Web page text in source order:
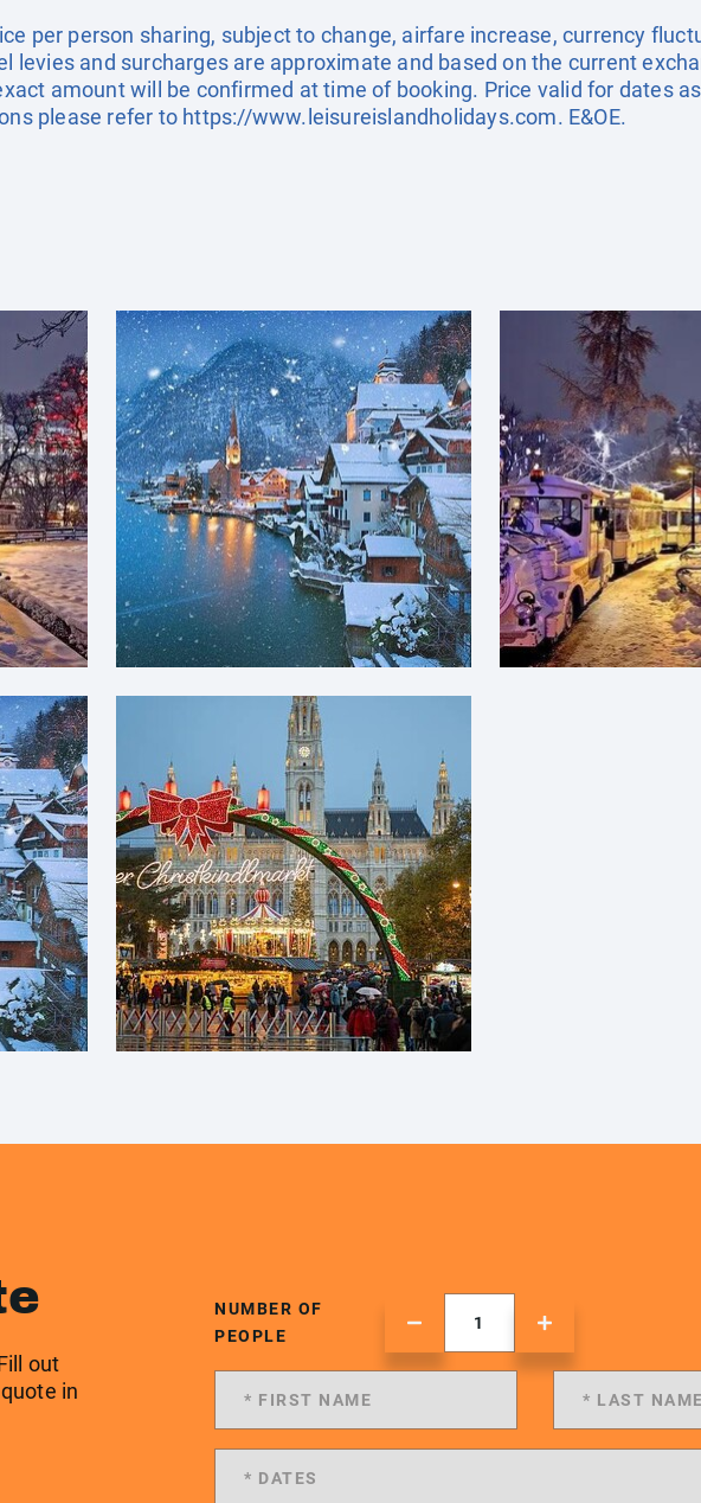
per person sharing, subject to change, airfare increase, currency
levies and surcharges are approximate and based on the current
amount will be confirmed at time of booking. Price valid for dates
please refer to https://www.leisureislandholidays.com. E&OE.
out
in
NUMBER OF
PEOPLE